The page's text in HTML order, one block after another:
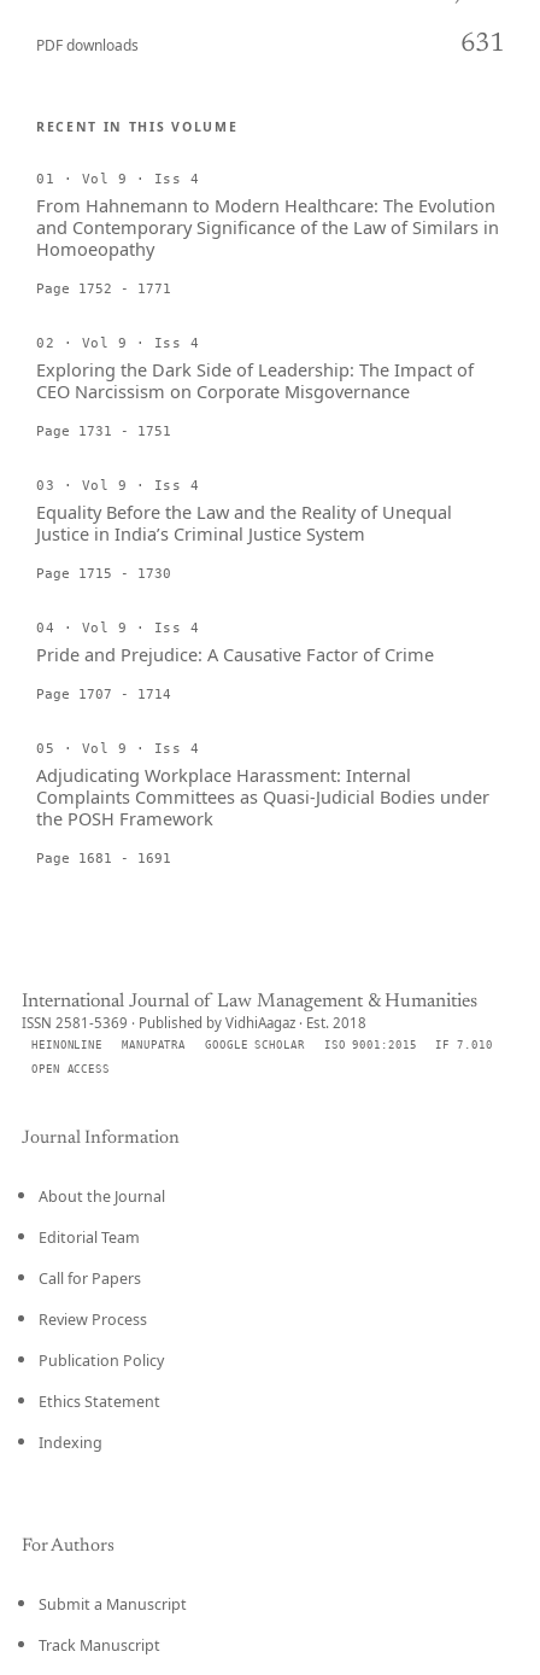
PDF downloads 631
RECENT IN THIS VOLUME
01 · Vol 9 · Iss 4
From Hahnemann to Modern Healthcare: The Evolution
and Contemporary Significance of the Law of Similars in
Homoeopathy
Page 1752 - 1771
02 · Vol 9 · Iss 4
Exploring the Dark Side of Leadership: The Impact of
CEO Narcissism on Corporate Misgovernance
Page 1731 - 1751
03 · Vol 9 · Iss 4
Equality Before the Law and the Reality of Unequal
Justice in India’s Criminal Justice System
Page 1715 - 1730
04 · Vol 9 · Iss 4
Pride and Prejudice: A Causative Factor of Crime
Page 1707 - 1714
05 · Vol 9 · Iss 4
Adjudicating Workplace Harassment: Internal
Complaints Committees as Quasi-Judicial Bodies under
the POSH Framework
Page 1681 - 1691
International Journal of Law Management & Humanities
ISSN 2581-5369 · Published by VidhiAagaz · Est. 2018
HEINONLINE MANUPATRA GOOGLE SCHOLAR ISO 9001:2015
IF 7.010
OPEN ACCESS
Journal Information
About the Journal
Editorial Team
Call for Papers
Review Process
Publication Policy
Ethics Statement
Indexing
For Authors
Submit a Manuscript
Track Manuscript